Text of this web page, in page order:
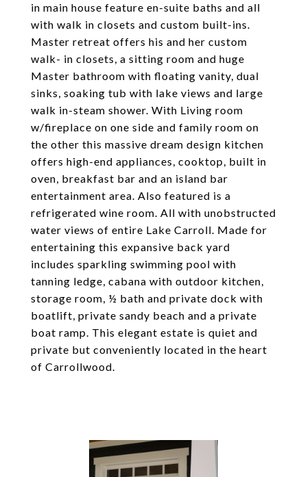
in main house feature en-suite baths and all
with walk in closets and custom built-ins.
Master retreat offers his and her custom
walk- in closets, a sitting room and huge
Master bathroom with floating vanity, dual
sinks, soaking tub with lake views and large
walk in-steam shower. With Living room
w/fireplace on one side and family room on
the other this massive dream design kitchen
offers high-end appliances, cooktop, built in
oven, breakfast bar and an island bar
entertainment area. Also featured is a
refrigerated wine room. All with unobstructed
water views of entire Lake Carroll. Made for
entertaining this expansive back yard
includes sparkling swimming pool with
tanning ledge, cabana with outdoor kitchen,
storage room, ½ bath and private dock with
boatlift, private sandy beach and a private
boat ramp. This elegant estate is quiet and
private but conveniently located in the heart
of Carrollwood.